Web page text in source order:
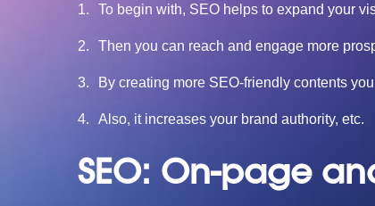
To begin with, SEO helps to expand your
Then you can reach and engage more
By creating more SEO-friendly contents
Also, it increases your brand authority, etc.
SEO: On-page